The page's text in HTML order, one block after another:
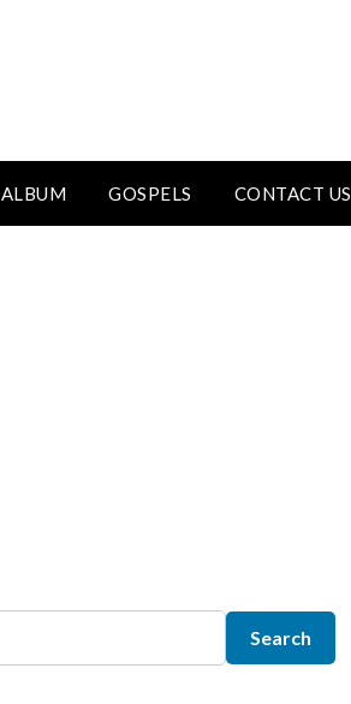
ALBUM GOSPELS CONTACT US